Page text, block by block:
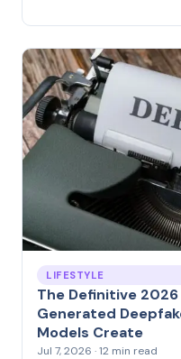
LIFESTYLE
The Definitive
Generated
Models Create
Jul 7, 2026 · 12 min read